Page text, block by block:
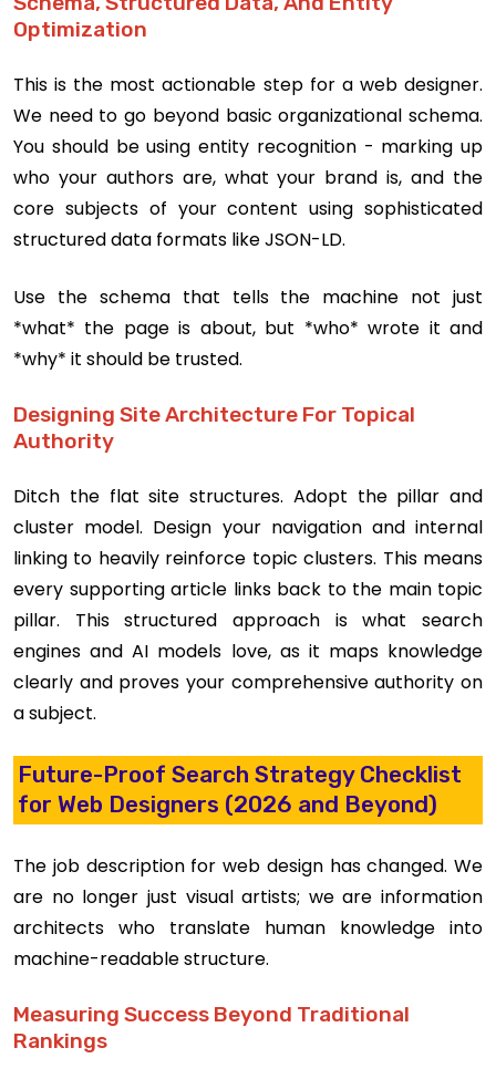
Optimization
This is the most actionable step for a web designer.
We need to go beyond basic organizational schema.
You should be using entity recognition - marking up
who your authors are, what your brand is, and the
core subjects of your content using sophisticated
structured data formats like JSON-LD.
Use the schema that tells the machine not just
*what* the page is about, but *who* wrote it and
*why* it should be trusted.
Designing Site Architecture For Topical
Authority
Ditch the flat site structures. Adopt the pillar and
cluster model. Design your navigation and internal
linking to heavily reinforce topic clusters. This means
every supporting article links back to the main topic
pillar. This structured approach is what search
engines and AI models love, as it maps knowledge
clearly and proves your comprehensive authority on
a subject.
Future-Proof Search Strategy Checklist
for Web Designers (2026 and Beyond)
The job description for web design has changed. We
are no longer just visual artists; we are information
architects who translate human knowledge into
machine-readable structure.
Measuring Success Beyond Traditional
Rankings